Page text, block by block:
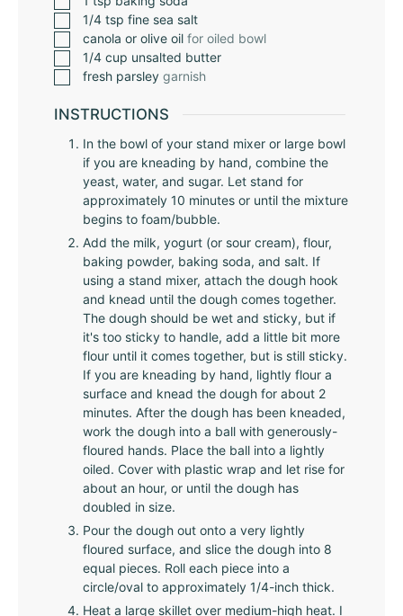
1/4 tsp fine sea salt
canola or olive oil for oiled bowl
1/4 cup unsalted butter
fresh parsley garnish
INSTRUCTIONS
In the bowl of your stand mixer or large bowl
if you are kneading by hand, combine the
yeast, water, and sugar. Let stand for
approximately 10 minutes or until the mixture
begins to foam/bubble.
Add the milk, yogurt (or sour cream), flour,
baking powder, baking soda, and salt. If
using a stand mixer, attach the dough hook
and knead until the dough comes together.
The dough should be wet and sticky, but if
it's too sticky to handle, add a little bit more
flour until it comes together, but is still sticky.
If you are kneading by hand, lightly flour a
surface and knead the dough for about 2
minutes. After the dough has been kneaded,
work the dough into a ball with generously-
floured hands. Place the ball into a lightly
oiled. Cover with plastic wrap and let rise for
about an hour, or until the dough has
doubled in size.
Pour the dough out onto a very lightly
floured surface, and slice the dough into 8
equal pieces. Roll each piece into a
circle/oval to approximately 1/4-inch thick.
Heat a large skillet over medium-high heat. I